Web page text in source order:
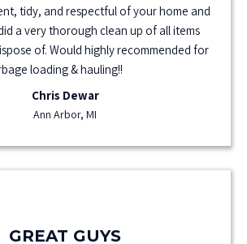
tidy, and respectful of your home and
a very thorough clean up of all items
of. Would highly recommended for
loading & hauling!!
Chris Dewar
Ann Arbor, MI
GREAT GUYS